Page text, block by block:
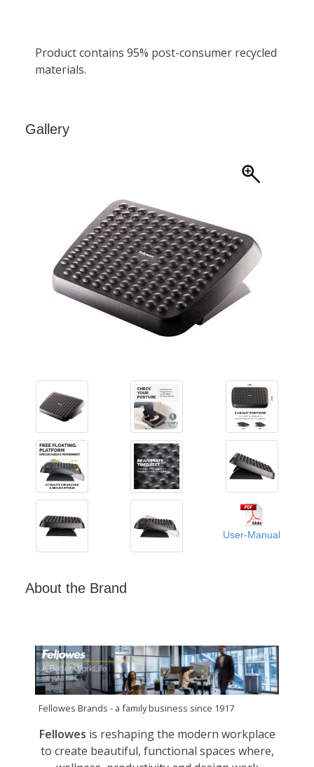
Gallery
User-Manual
About the Brand